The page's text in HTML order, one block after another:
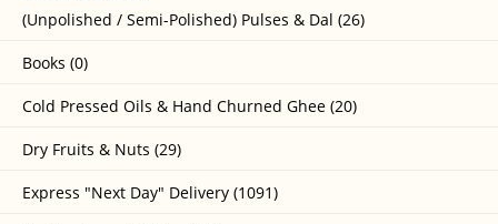
(Unpolished / Semi-Polished) Pulses & Dal (26)
Books (0)
Cold Pressed Oils & Hand Churned Ghee (20)
Dry Fruits & Nuts (29)
Express "Next Day" Delivery (1091)